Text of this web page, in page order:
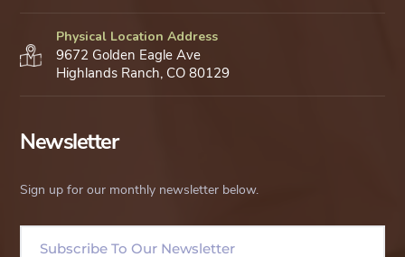
Physical Location Address
9672 Golden Eagle Ave
Highlands Ranch, CO 80129
Newsletter
Sign up for our monthly newsletter below.